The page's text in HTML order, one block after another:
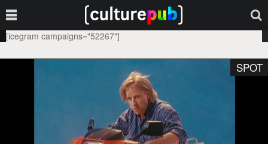
[icegram campaigns="52267"]
SPOT